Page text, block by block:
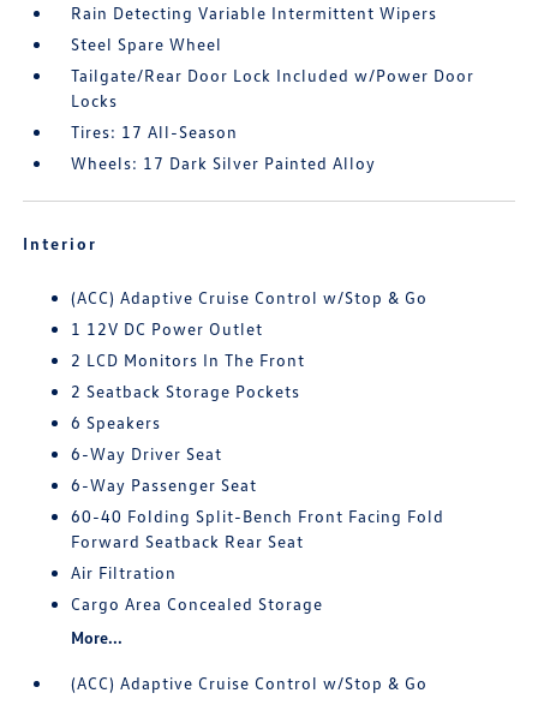
Rain Detecting Variable Intermittent Wipers
Steel Spare Wheel
Tailgate/Rear Door Lock Included w/Power Door
Locks
Tires: 17 All-Season
Wheels: 17 Dark Silver Painted Alloy
Interior
(ACC) Adaptive Cruise Control w/Stop & Go
1 12V DC Power Outlet
2 LCD Monitors In The Front
2 Seatback Storage Pockets
6 Speakers
6-Way Driver Seat
6-Way Passenger Seat
60-40 Folding Split-Bench Front Facing Fold
Forward Seatback Rear Seat
Air Filtration
Cargo Area Concealed Storage
More...
(ACC) Adaptive Cruise Control w/Stop & Go